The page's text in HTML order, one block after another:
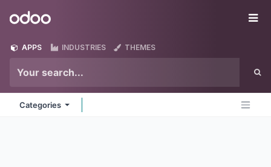
Odoo
APPS INDUSTRIES THEMES
Categories